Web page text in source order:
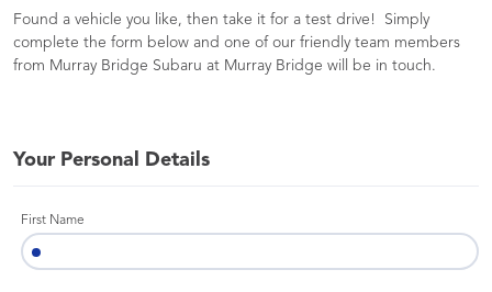
Found a vehicle you like, then take it for a test drive! Simply
complete the form below and one of our friendly team members
from Murray Bridge Subaru at Murray Bridge will be in touch.
Your Personal Details
First Name